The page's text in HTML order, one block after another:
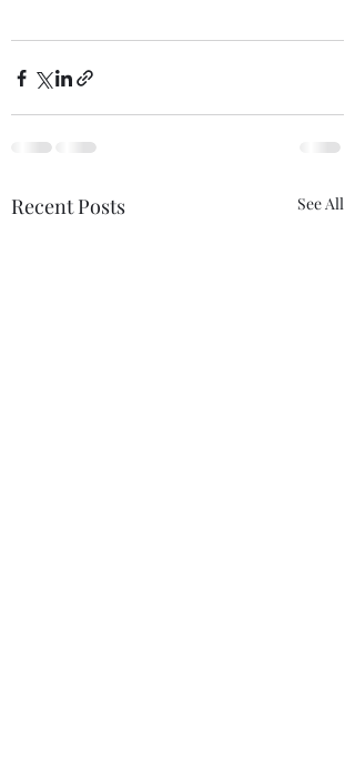
Recent Posts See All